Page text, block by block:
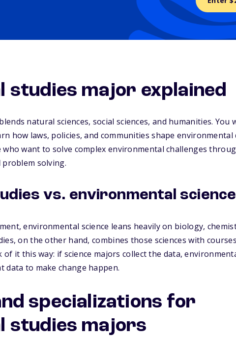
studies major explained
blends natural sciences, social sciences, and humanities. You
how laws, policies, and communities shape environmental
who want to solve complex environmental challenges
problem solving.
vs. environmental science
environmental science leans heavily on biology,
on the other hand, combines those sciences with
it this way: if science majors collect the data,
to make change happen.
specializations for
studies majors